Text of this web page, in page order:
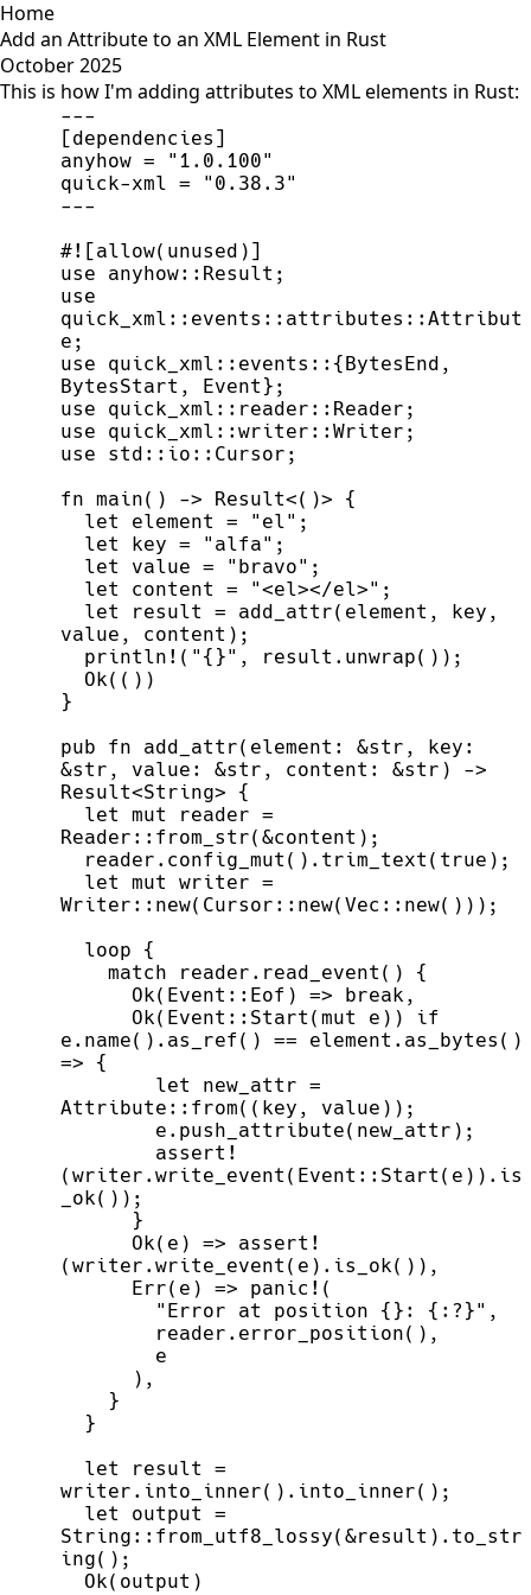
Home
Add an Attribute to an XML Element in Rust
October 2025
This is how I'm adding attributes to XML elements in Rust:
---
[dependencies ]
anyhow = " 1.0.100"
quick-xml = " 0.38.3"
---
#! [allow( unused ) ]
use
anyhow:: Result ;
use
quick_xml :: events :: attributes ::Attribut
e ;
use
quick_xml :: events :: {BytesEnd ,
BytesStart , Event } ;
use
quick_xml :: reader :: Reader ;
use
quick_xml ::writer ::Writer ;
use
std :: io :: Cursor ;
fn main( ) -> Result<( )>
{
let
element = " el" ;
let
key = " alfa" ;
let
value = " bravo" ;
let
content = "<el></el>" ;
let
result = add_attr( element , key ,
value , content ) ;
println! ( " {}" , result. unwrap( ) ) ;
Ok( ( ) )
}
pub
fn add_attr( element : &str , key :
&str , value : &str , content : &str )
->
Result<String>
{
let
mut reader =
Reader :: from_str(&content ) ;
  reader.
config_mut ( ) . trim_text ( true ) ;
let
mut writer =
Writer :: new( Cursor :: new(Vec :: new( ) ) ) ;
loop
{
match reader. read_event ( )
{
Ok( Event :: Eof ) => break ,
Ok( Event :: Start (mut e ) )
if
e. name( ) . as_ref( ) == element. as_bytes ( )
=>
{
let
new_attr =
Attribute :: from( ( key , value ) ) ;
        e.
push_attribute( new_attr ) ;
assert!
(writer.write_event ( Event :: Start ( e ) ) . is
_ok( ) ) ;
}
Ok( e ) =>
assert!
(writer.write_event ( e ) . is_ok( ) ) ,
Err( e ) => panic! (
" Error at position {}: {:?}" ,
        reader.
error_position( ) ,
) ,
}
}
let
result =
writer. into_inner( ) . into_inner( ) ;
let
output =
String :: from_utf8_lossy(&result ) . to_str
ing( ) ;
Ok( output )